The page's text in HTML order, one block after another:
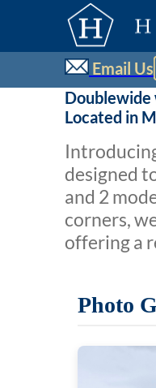
Email Us
Doublewide
Located in
designed
and 2
corners,
offering a
Photo